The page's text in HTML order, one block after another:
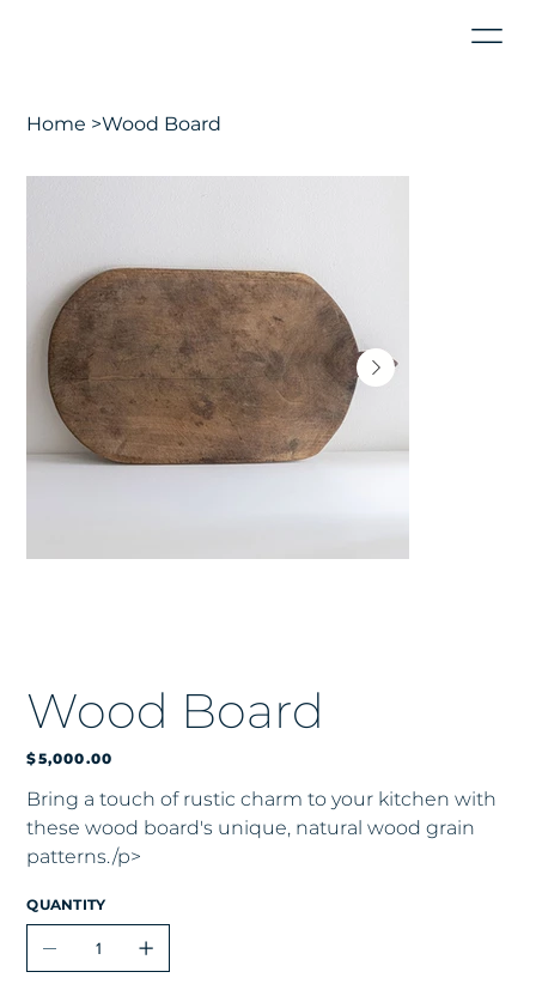
Home >Wood Board
Wood Board
Price
$5,000.00
Bring a touch of rustic charm to your kitchen with
these wood board's unique, natural wood grain
patterns./p>
QUANTITY